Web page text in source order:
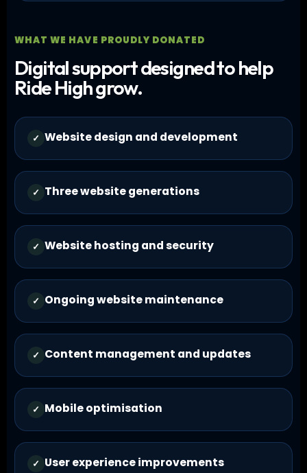
WHAT WE HAVE PROUDLY DONATED
Digital support designed to help
Ride High grow.
✓ Website design and development
✓ Three website generations
✓ Website hosting and security
✓ Ongoing website maintenance
✓ Content management and updates
✓ Mobile optimisation
✓ User experience improvements